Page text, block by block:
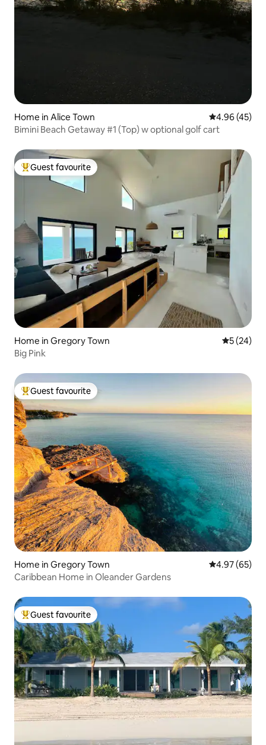
Home in Alice Town 4.96 out of 5
4.96 (45)
Bimini Beach Getaway #1 (Top) w optional golf cart
Top guest favourite
Guest favourite
Home in Gregory Town 5 out of 5
5 (24)
Big Pink
Top guest favourite
Guest favourite
Home in Gregory Town 4.97 out of 5
4.97 (65)
Caribbean Home in Oleander Gardens
Top guest favourite
Guest favourite